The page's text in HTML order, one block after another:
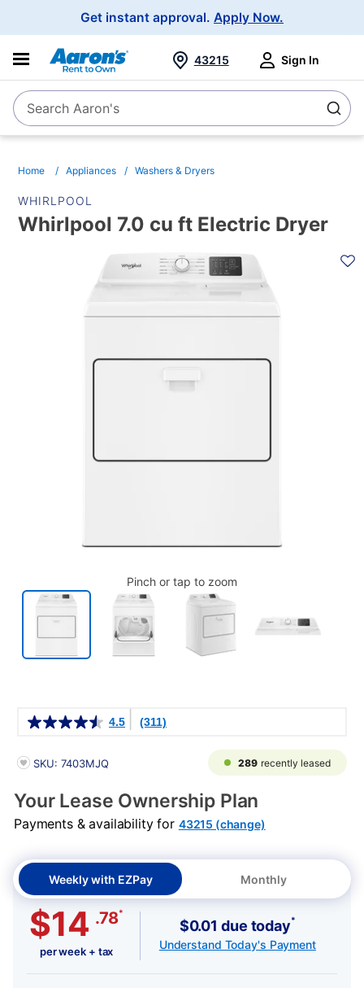
Get instant approval. Apply Now.
SearchSearch Aaron's
43215 Sign In
Home Appliances Washers & Dryers
WHIRLPOOL
Whirlpool 7.0 cu ft Electric Dryer
Pinch or tap to zoom
4.5 (311)
PRODUCT INFORMATION
SKU: 7403MJQ 289 recently leased
Your Lease Ownership Plan
Payments & availability for 43215 (change)
Weekly with EZPay Monthly
$14 .78*
per week + tax
$0.01 due today*
Understand Today's Payment